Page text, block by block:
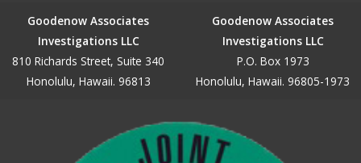
Goodenow Associates
Investigations LLC
810 Richards Street, Suite 340
Honolulu, Hawaii. 96813
Goodenow Associates
Investigations LLC
P.O. Box 1973
Honolulu, Hawaii. 96805-1973